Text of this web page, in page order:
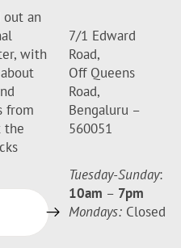
out an
with
from
the
7/1 Edward
Road,
Off Queens
Road,
Bengaluru –
560051
Tuesday-Sunday:
10am – 7pm
Mondays: Closed